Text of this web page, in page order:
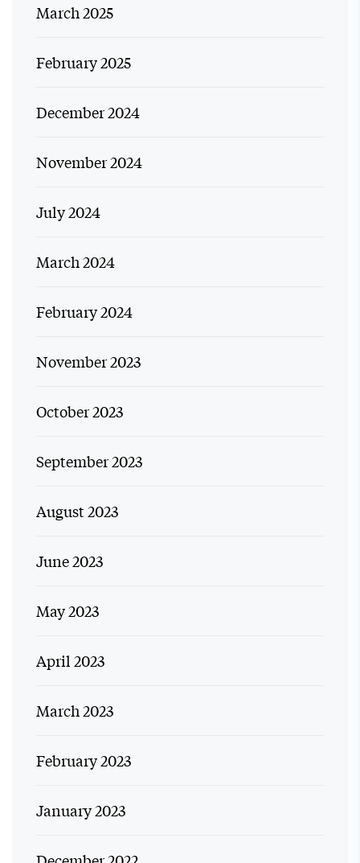
March 2025
February 2025
December 2024
November 2024
July 2024
March 2024
February 2024
November 2023
October 2023
September 2023
August 2023
June 2023
May 2023
April 2023
March 2023
February 2023
January 2023